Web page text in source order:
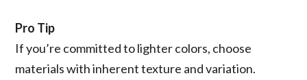
Pro Tip
If you’re committed to lighter colors, choose
materials with inherent texture and variation.